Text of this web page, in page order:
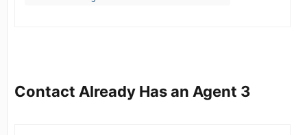
Contact Already Has an Agent 3